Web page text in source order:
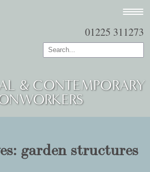
01225 311273
& CONTEMPORARY
garden structures